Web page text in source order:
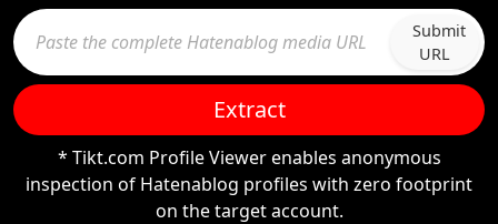
Submit
URL
Extract
* Tikt.com Profile Viewer enables anonymous
inspection of Hatenablog profiles with zero footprint
on the target account.